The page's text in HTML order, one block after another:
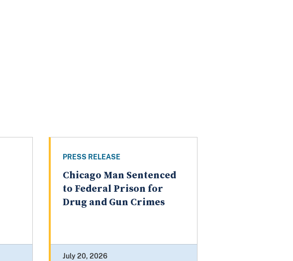
PRESS RELEASE
Chicago Man Sentenced
to Federal Prison for
Drug and Gun Crimes
July 20, 2026